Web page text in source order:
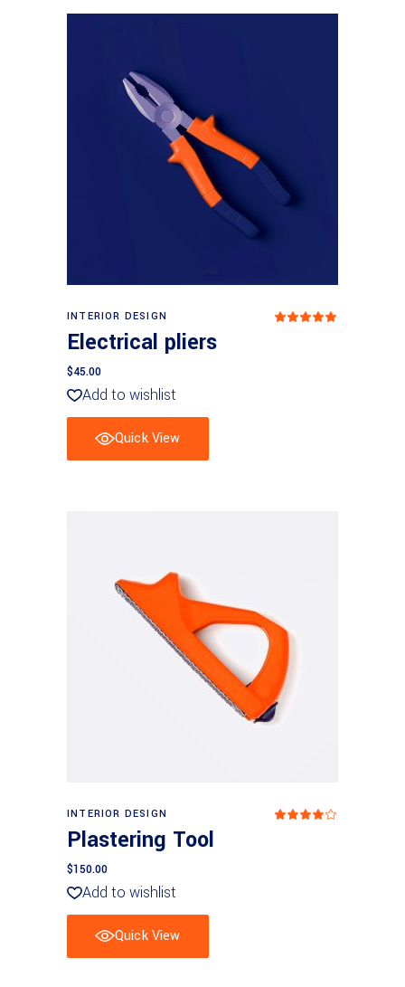
INTERIOR DESIGN
Electrical pliers
$45.00
Add to wishlist
Quick View
INTERIOR DESIGN
Plastering Tool
$150.00
Add to wishlist
Quick View